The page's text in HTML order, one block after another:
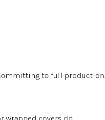
to full production.
covers do.